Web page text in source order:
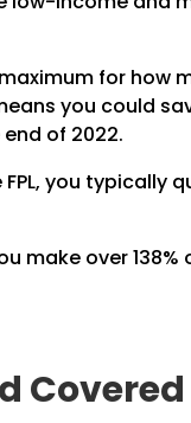
for how
you could
of 2022.
you typically
make over 138%